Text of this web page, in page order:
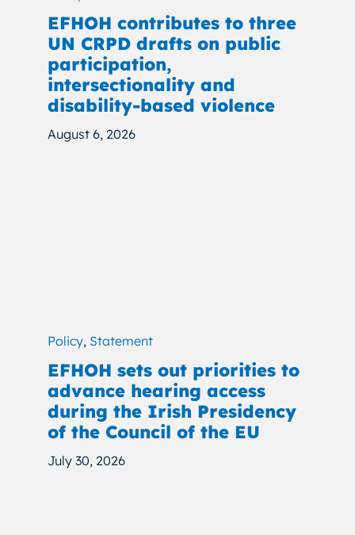
EFHOH contributes to three
UN CRPD drafts on public
participation,
intersectionality and
disability-based violence
August 6, 2026
Policy, Statement
EFHOH sets out priorities to
advance hearing access
during the Irish Presidency
of the Council of the EU
July 30, 2026